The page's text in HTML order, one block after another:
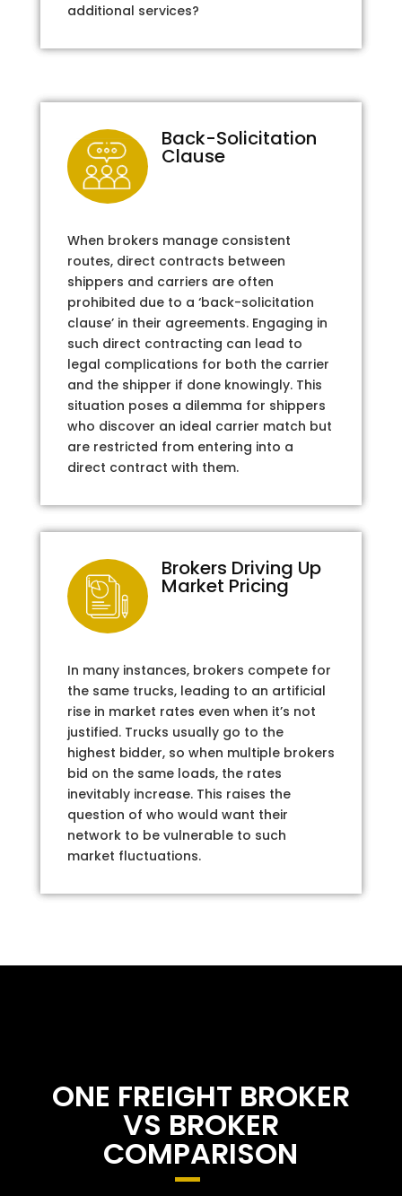
additional services?
Back-Solicitation
Clause
When brokers manage consistent
routes, direct contracts between
shippers and carriers are often
prohibited due to a ‘back-solicitation
clause’ in their agreements. Engaging in
such direct contracting can lead to
legal complications for both the carrier
and the shipper if done knowingly. This
situation poses a dilemma for shippers
who discover an ideal carrier match but
are restricted from entering into a
direct contract with them.
Brokers Driving Up
Market Pricing
In many instances, brokers compete for
the same trucks, leading to an artificial
rise in market rates even when it’s not
justified. Trucks usually go to the
highest bidder, so when multiple brokers
bid on the same loads, the rates
inevitably increase. This raises the
question of who would want their
network to be vulnerable to such
market fluctuations.
ONE FREIGHT BROKER
VS BROKER
COMPARISON